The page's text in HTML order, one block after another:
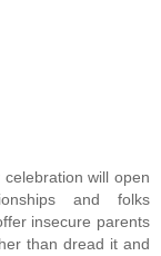
will open
and folks
insecure parents
than dread it and